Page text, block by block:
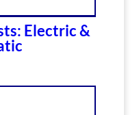
Electric &